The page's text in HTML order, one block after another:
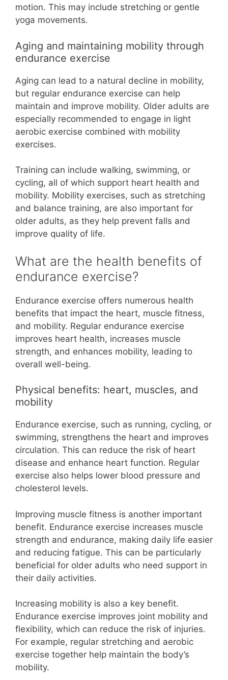
motion. This may include stretching or gentle
yoga movements.
Aging and maintaining mobility through
endurance exercise
Aging can lead to a natural decline in mobility,
but regular endurance exercise can help
maintain and improve mobility. Older adults are
especially recommended to engage in light
aerobic exercise combined with mobility
exercises.
Training can include walking, swimming, or
cycling, all of which support heart health and
mobility. Mobility exercises, such as stretching
and balance training, are also important for
older adults, as they help prevent falls and
improve quality of life.
What are the health benefits of
endurance exercise?
Endurance exercise offers numerous health
benefits that impact the heart, muscle fitness,
and mobility. Regular endurance exercise
improves heart health, increases muscle
strength, and enhances mobility, leading to
overall well-being.
Physical benefits: heart, muscles, and
mobility
Endurance exercise, such as running, cycling, or
swimming, strengthens the heart and improves
circulation. This can reduce the risk of heart
disease and enhance heart function. Regular
exercise also helps lower blood pressure and
cholesterol levels.
Improving muscle fitness is another important
benefit. Endurance exercise increases muscle
strength and endurance, making daily life easier
and reducing fatigue. This can be particularly
beneficial for older adults who need support in
their daily activities.
Increasing mobility is also a key benefit.
Endurance exercise improves joint mobility and
flexibility, which can reduce the risk of injuries.
For example, regular stretching and aerobic
exercise together help maintain the body’s
mobility.